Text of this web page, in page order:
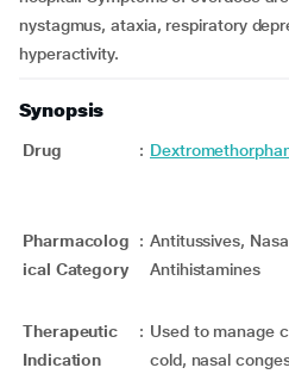
nystagmus, ataxia, respiratory
hyperactivity.
Synopsis
Drug :
Pharmacolog
ical Category
: Antitussives,
Antihistamines
Therapeutic
Indication
: Used to manage
cold, nasal